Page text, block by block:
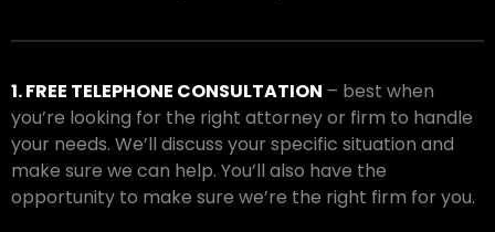
1. FREE TELEPHONE CONSULTATION – best when
you’re looking for the right attorney or firm to handle
your needs. We’ll discuss your specific situation and
make sure we can help. You’ll also have the
opportunity to make sure we’re the right firm for you.